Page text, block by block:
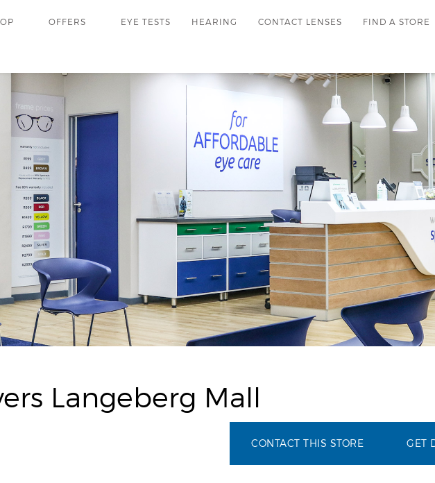
OFFERS EYE TESTS HEARING CONTACT LENSES FIND A STORE
Langeberg Mall
GET
CONTACT THIS STORE